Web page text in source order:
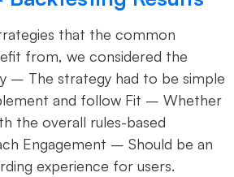
that the common
from, we considered the
– The strategy had to be simple
and follow Fit – Whether
the overall rules-based
Engagement – Should be an
experience for users.